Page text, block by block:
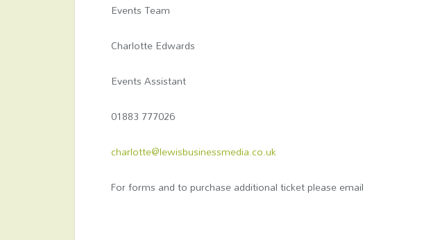
Events Team
Charlotte Edwards
Events Assistant
01883 777026
charlotte@lewisbusinessmedia.co.uk
For forms and to purchase additional ticket please email